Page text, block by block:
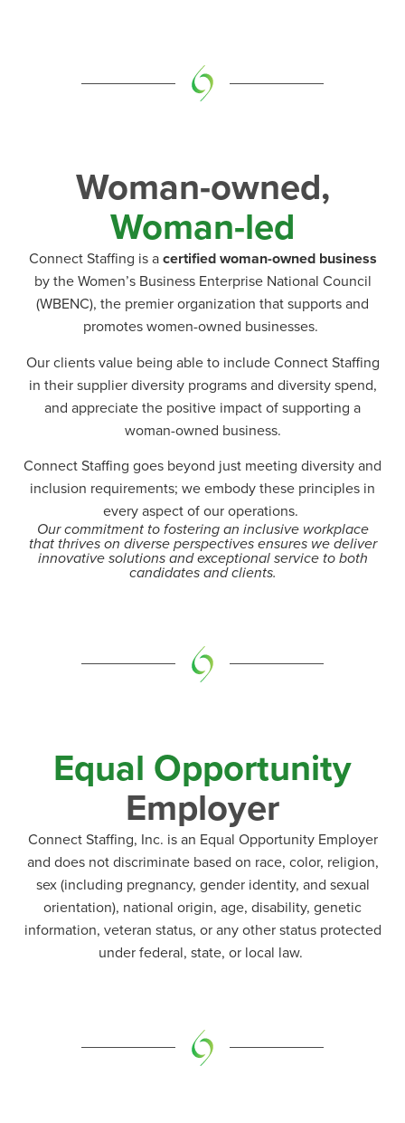
Woman-owned,
Woman-led
Connect Staffing is acertified woman-owned business
by the Women’s Business Enterprise National Council
(WBENC), the premier organization that supports and
promotes women-owned businesses.
Our clients value being able to include Connect Staffing
in their supplier diversity programs and diversity spend,
and appreciate the positive impact of supporting a
woman-owned business.
Connect Staffing goes beyond just meeting diversity and
inclusion requirements; we embody these principles in
every aspect of our operations.
Our commitment to fostering an inclusive workplace
that thrives on diverse perspectives ensures we deliver
innovative solutions and exceptional service to both
candidates and clients.
Equal Opportunity
Employer
Connect Staffing, Inc. is an Equal Opportunity Employer
and does not discriminate based on race, color, religion,
sex (including pregnancy, gender identity, and sexual
orientation), national origin, age, disability, genetic
information, veteran status, or any other status protected
under federal, state, or local law.